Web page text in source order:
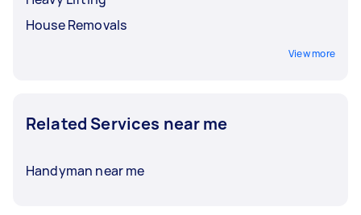
House Removals
View more
Related Services near me
Handyman near me